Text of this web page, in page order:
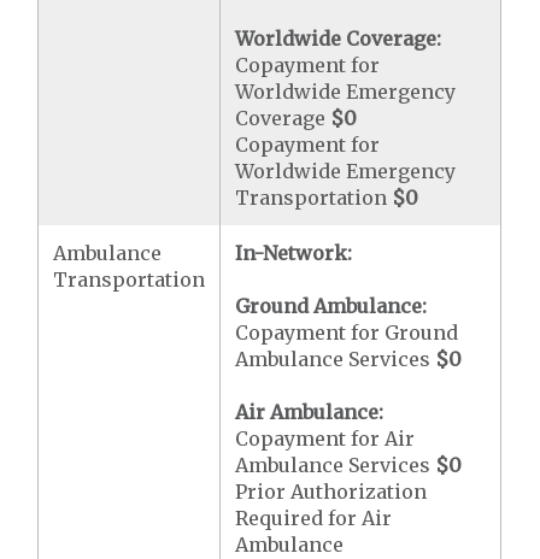
Worldwide Coverage:
Copayment for
Worldwide Emergency
Coverage $0
Copayment for
Worldwide Emergency
Transportation $0
Ambulance
Transportation
In-Network:
Ground Ambulance:
Copayment for Ground
Ambulance Services $0
Air Ambulance:
Copayment for Air
Ambulance Services $0
Prior Authorization
Required for Air
Ambulance